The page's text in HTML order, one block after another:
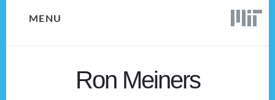
MENU
Ron Meiners